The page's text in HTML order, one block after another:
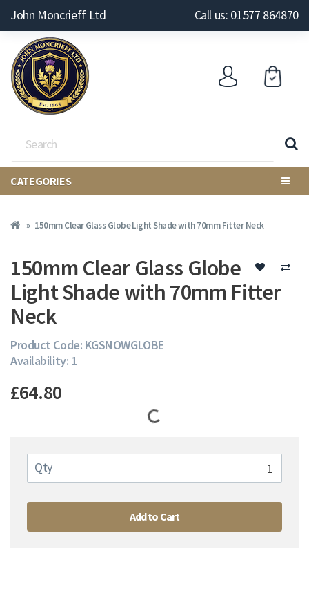
John Moncrieff Ltd Call us: 01577 864870
CATEGORIES
150mm Clear Glass Globe Light Shade with 70mm Fitter Neck
150mm Clear Glass Globe
Light Shade with 70mm Fitter
Neck
Product Code: KGSNOWGLOBE
Availability: 1
£64.80
Qty
Add to Cart